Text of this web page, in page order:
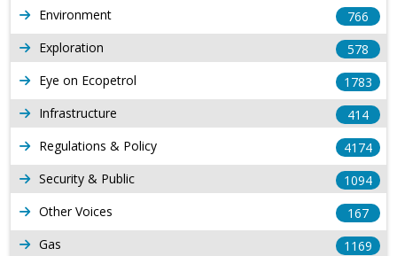
Environment
766
Exploration
578
Eye on Ecopetrol
1783
Infrastructure
414
Regulations & Policy
4174
Security & Public
1094
Other Voices
167
Gas
1169